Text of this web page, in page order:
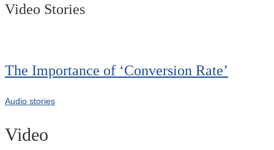
Video Stories
The Importance of ‘Conversion Rate’
Audio stories
Video